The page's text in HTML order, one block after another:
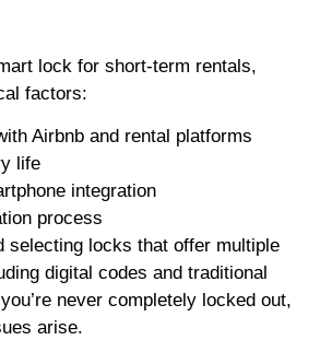
lock for short-term rentals,
factors:
Airbnb and rental platforms
life
integration
process
selecting locks that offer multiple
digital codes and traditional
never completely locked out,
arise.